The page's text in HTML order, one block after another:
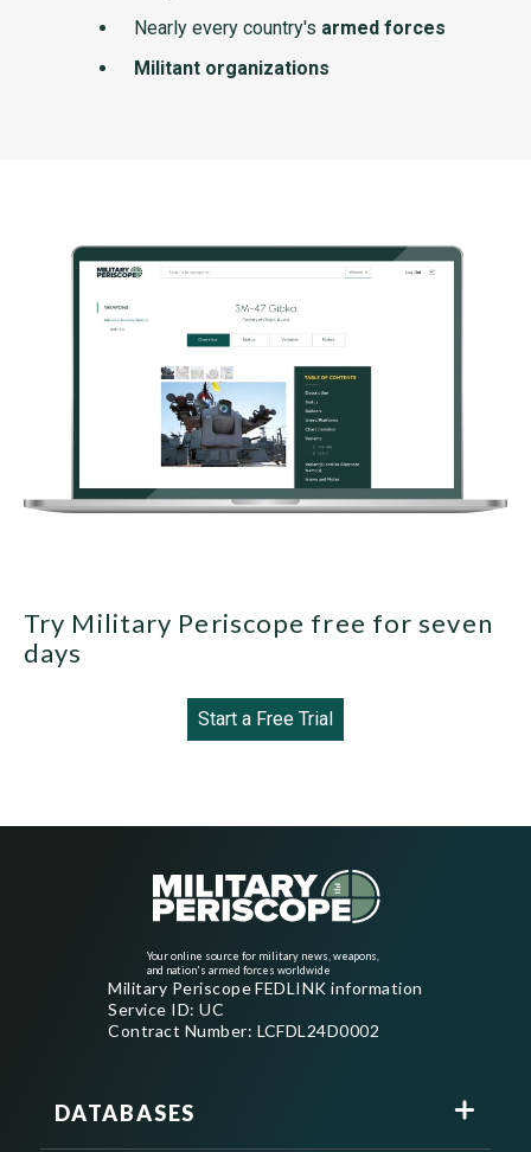
Nearly every country's armed forces
Militant organizations
Try Military Periscope free for seven
days
Start a Free Trial
Your online source for military news, weapons,
and nation's armed forces worldwide
Military Periscope FEDLINK information
Service ID: UC
Contract Number: LCFDL24D0002
DATABASES